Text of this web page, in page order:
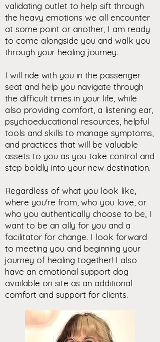
validating outlet to help sift through
the heavy emotions we all encounter
at some point or another, I am ready
to come alongside you and walk you
through your healing journey.
I will ride with you in the passenger
seat and help you navigate through
the difficult times in your life, while
also providing comfort, a listening ear,
psychoeducational resources, helpful
tools and skills to manage symptoms,
and practices that will be valuable
assets to you as you take control and
step boldly into your new destination.
Regardless of what you look like,
where you're from, who you love, or
who you authentically choose to be, I
want to be an ally for you and a
facilitator for change. I look forward
to meeting you and beginning your
journey of healing together! I also
have an emotional support dog
available on site as an additional
comfort and support for clients.